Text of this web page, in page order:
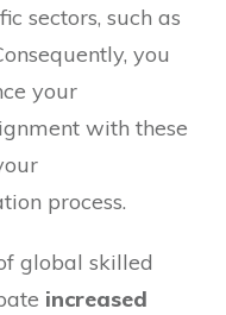
sectors, such as
you
your
with these
process.
global skilled
increased